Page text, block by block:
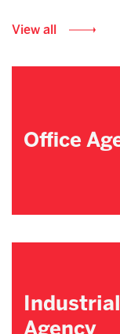
View all
Office
Industrial
Agency